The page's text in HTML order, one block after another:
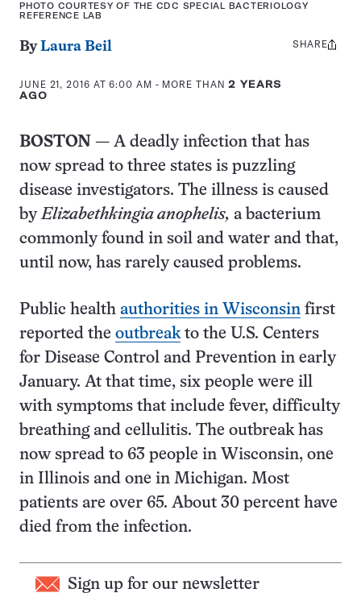
PHOTO COURTESY OF THE CDC SPECIAL BACTERIOLOGY
REFERENCE LAB
ByLaura Beil
JUNE 21, 2016 AT 6:00 AM - MORE THAN2 YEARS
AGO
Share
SHARE
BOSTON — A deadly infection that has
now spread to three states is puzzling
disease investigators. The illness is caused
byElizabethkingia anophelis, a bacterium
commonly found in soil and water and that,
until now, has rarely caused problems.
Public health authorities in Wisconsin first
reported the outbreakto the U.S. Centers
for Disease Control and Prevention in early
January. At that time, six people were ill
with symptoms that include fever, difficulty
breathing and cellulitis. The outbreak has
now spread to 63 people in Wisconsin, one
in Illinois and one in Michigan. Most
patients are over 65. About 30 percent have
died from the infection.
Sign up for our newsletter